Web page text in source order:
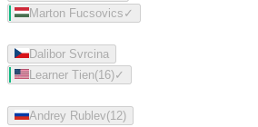
Marton Fucsovics ✓
Dalibor Svrcina
Learner Tien(16)✓
Andrey Rublev(12)